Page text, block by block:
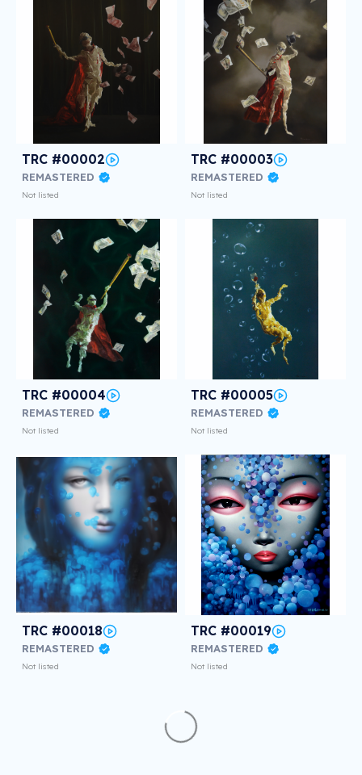
TRC #00002
REMASTERED
Not listed
TRC #00003
REMASTERED
Not listed
TRC #00004
REMASTERED
Not listed
TRC #00005
REMASTERED
Not listed
TRC #00018
REMASTERED
Not listed
TRC #00019
REMASTERED
Not listed